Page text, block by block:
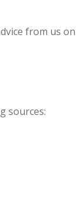
from us
sources: